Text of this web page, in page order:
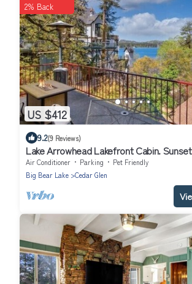
US $412
2% Back
9.2(9 Reviews)
Lake Arrowhead Lakefront Cabin.
beach concerts & outlets!
Air Conditioner Parking
Pet Friendly
Big Bear Lake
Cedar Glen